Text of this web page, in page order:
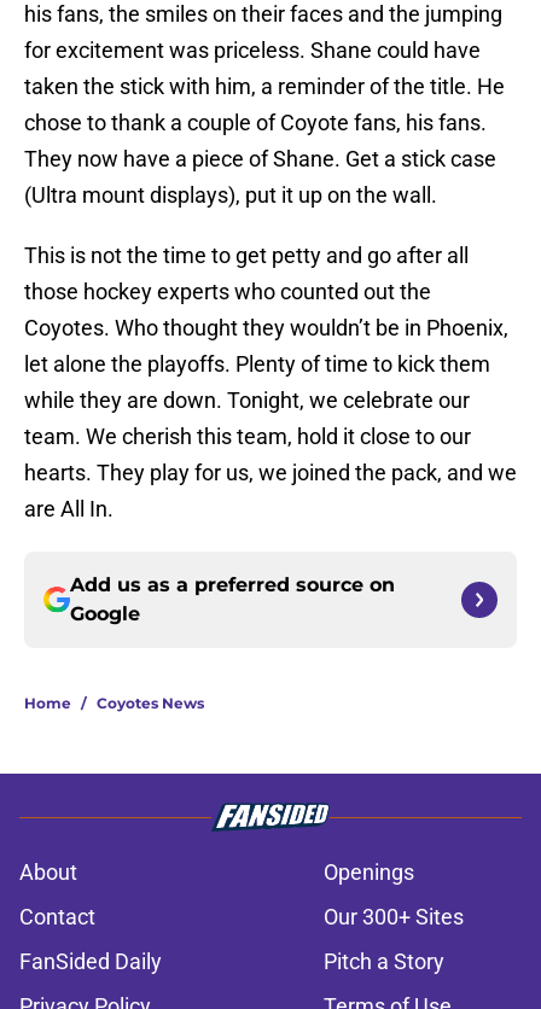
his fans, the smiles on their faces and the jumping
for excitement was priceless. Shane could have
taken the stick with him, a reminder of the title. He
chose to thank a couple of Coyote fans, his fans.
They now have a piece of Shane. Get a stick case
(Ultra mount displays), put it up on the wall.
This is not the time to get petty and go after all
those hockey experts who counted out the
Coyotes. Who thought they wouldn’t be in Phoenix,
let alone the playoffs. Plenty of time to kick them
while they are down. Tonight, we celebrate our
team. We cherish this team, hold it close to our
hearts. They play for us, we joined the pack, and we
are All In.
Add us as a preferred source on
Google
Home / Coyotes News
About
Openings
Contact
Our 300+ Sites
FanSided Daily
Pitch a Story